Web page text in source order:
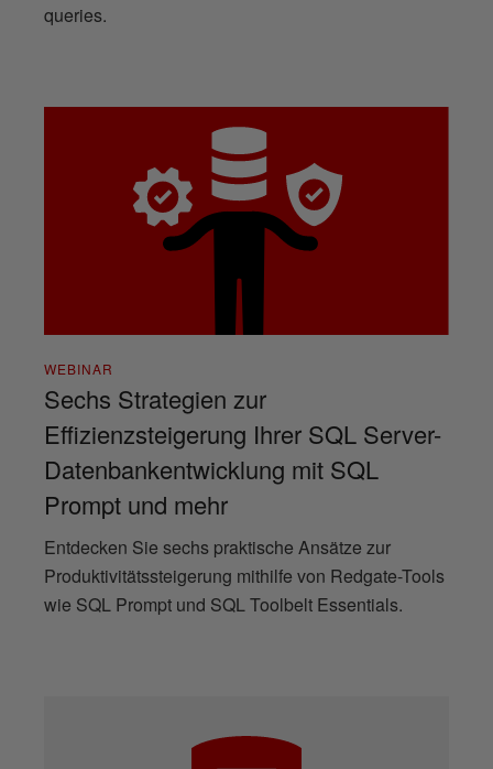
queries.
WEBINAR
Sechs Strategien zur
Effizienzsteigerung Ihrer SQL Server-
Datenbankentwicklung mit SQL
Prompt und mehr
Entdecken Sie sechs praktische Ansätze zur
Produktivitätssteigerung mithilfe von Redgate-Tools
wie SQL Prompt und SQL Toolbelt Essentials.